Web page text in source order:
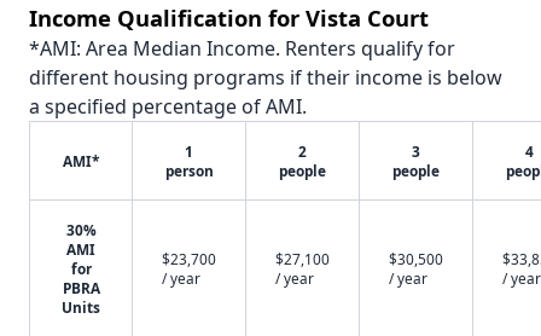
Income Qualification for Vista Court
*AMI: Area Median Income. Renters qualify for
different housing programs if their income is below
a specified percentage of AMI.
AMI*
1
person
2
people
3
people
4
30%
AMI
for
PBRA
Units
$23,700
/ year
$27,100
/ year
$30,500
/ year
/ year